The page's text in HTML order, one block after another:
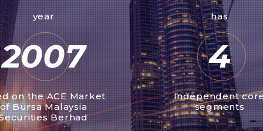
year
2007
on the ACE Market
of Bursa Malaysia
Berhad
has
4
independent
segments